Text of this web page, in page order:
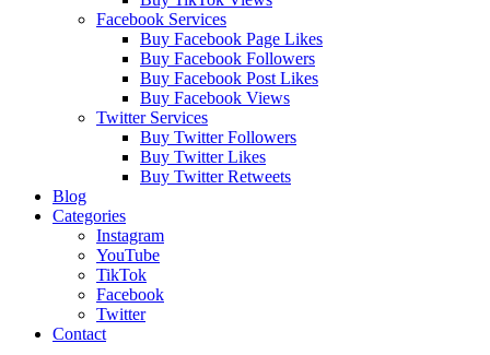
Facebook Services
Buy Facebook Page Likes
Buy Facebook Followers
Buy Facebook Post Likes
Buy Facebook Views
Twitter Services
Buy Twitter Followers
Buy Twitter Likes
Buy Twitter Retweets
Blog
Categories
Instagram
YouTube
TikTok
Facebook
Twitter
Contact